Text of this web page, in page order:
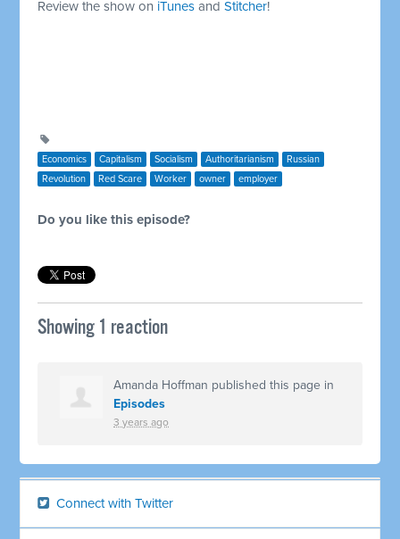
Review the show on iTunes andStitcher!
Economics Capitalism Socialism Authoritarianism
Russian
Revolution
Red Scare Worker owner employer
Do you like this episode?
Showing 1 reaction
Amanda Hoffman published this page in
Episodes
3 years ago
Connect with Twitter